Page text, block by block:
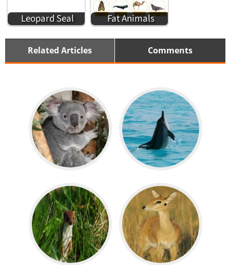
Leopard Seal Fat Animals
Related Articles Comments